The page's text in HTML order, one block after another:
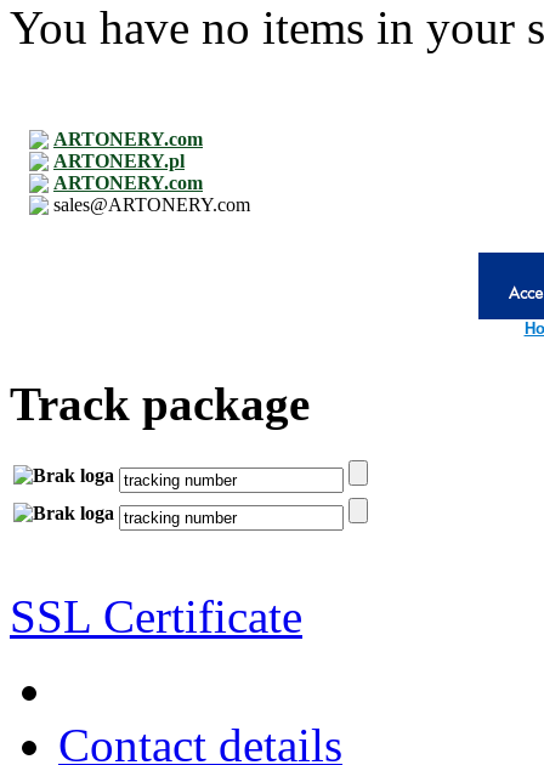
You have no items in your
ARTONERY.com
ARTONERY.pl
ARTONERY.com
sales@ARTONERY.com
Track package
SSL Certificate
Contact details